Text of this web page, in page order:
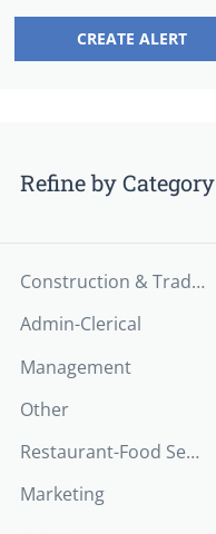
Refine by Category
Construction & Trades
Admin-Clerical
Management
Other
Restaurant-Food Service
Marketing